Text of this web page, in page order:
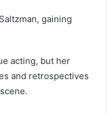
gaining
acting, but her
and retrospectives